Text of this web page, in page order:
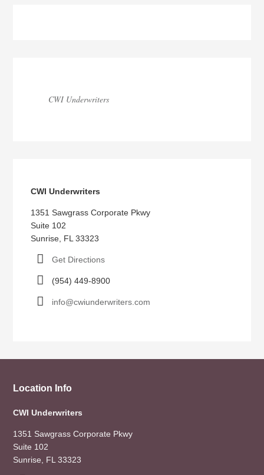
CWI Underwriters
CWI Underwriters
1351 Sawgrass Corporate Pkwy
Suite 102
Sunrise, FL 33323
Get Directions
(954) 449-8900
info@cwiunderwriters.com
Location Info
CWI Underwriters
1351 Sawgrass Corporate Pkwy
Suite 102
Sunrise, FL 33323